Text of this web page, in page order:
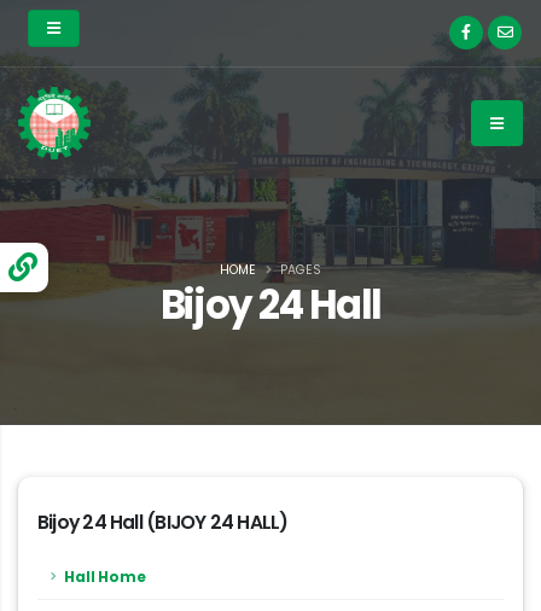
Bijoy 24 Hall
HOME PAGES
Bijoy 24 Hall (BIJOY 24 HALL)
Hall Home